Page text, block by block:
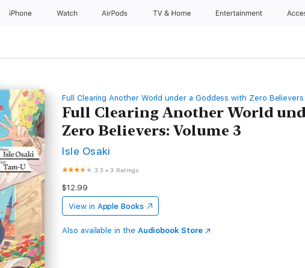
iPhone Watch AirPods TV & Home Entertainment
Full Clearing Another World under a Goddess with Zero Believers
Full Clearing Another World
Zero Believers: Volume 3
Isle Osaki
3.3 •3 Ratings
$12.99
View in Apple Books
Also available in the Audiobook Store